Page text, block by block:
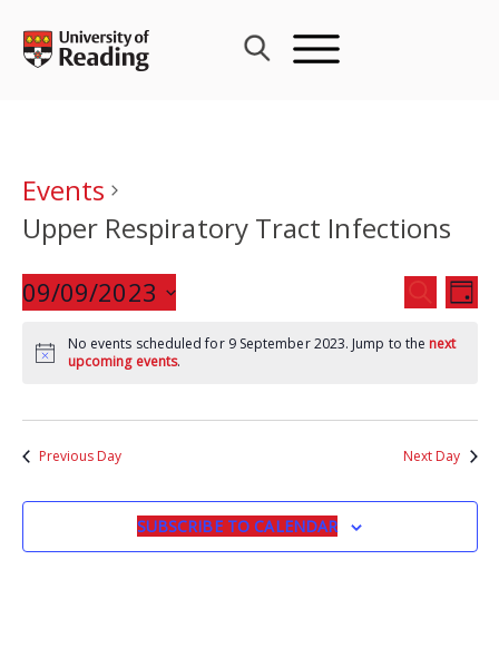
content
Events
Upper Respiratory Tract Infections
Events
Search
and
SEARCH
DAY
09/09/2023
date.
No events scheduled for 9 September 2023. Jump to the next
upcoming events.
Previous Day Next Day
SUBSCRIBE TO CALENDAR